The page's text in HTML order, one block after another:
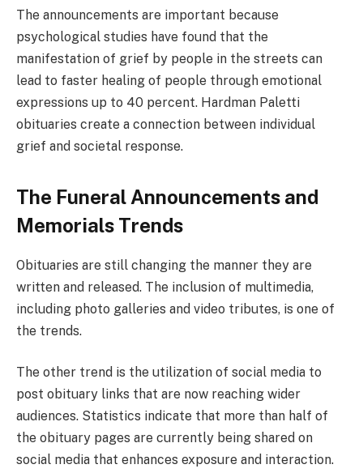
The announcements are important because
psychological studies have found that the
manifestation of grief by people in the streets can
lead to faster healing of people through emotional
expressions up to 40 percent. Hardman Paletti
obituaries create a connection between individual
grief and societal response.
The Funeral Announcements and
Memorials Trends
Obituaries are still changing the manner they are
written and released. The inclusion of multimedia,
including photo galleries and video tributes, is one of
the trends.
The other trend is the utilization of social media to
post obituary links that are now reaching wider
audiences. Statistics indicate that more than half of
the obituary pages are currently being shared on
social media that enhances exposure and interaction.